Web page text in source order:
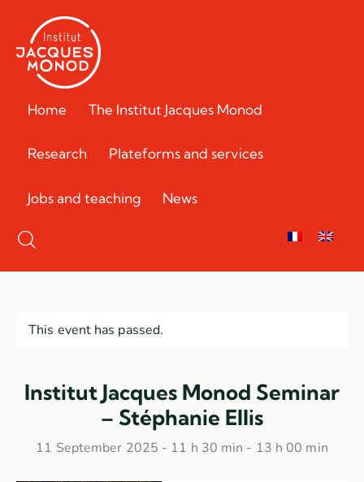
Home The Institut Jacques Monod
Research Plateforms and services
Jobs and teaching News
This event has passed.
Institut Jacques Monod Seminar
– Stéphanie Ellis
11 September 2025 - 11 h 30 min - 13 h 00 min